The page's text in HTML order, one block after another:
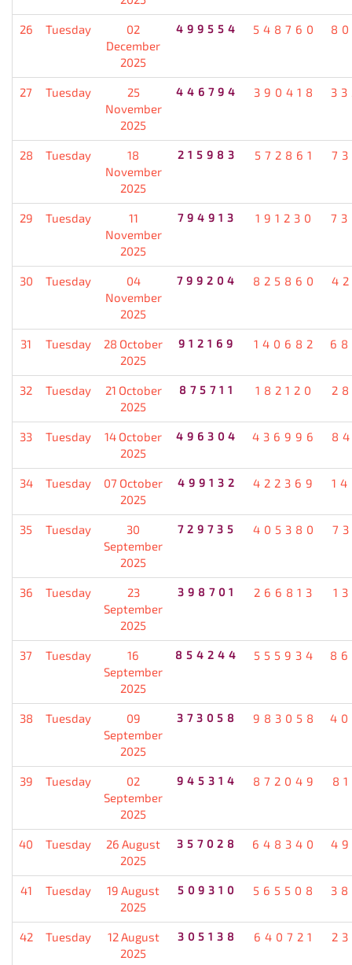
26 Tuesday
02
December
2025
499554 548760
27 Tuesday
25
November
2025
446794 390418
28 Tuesday
18
November
2025
215983 572861
29 Tuesday
11
November
2025
794913 191230
30 Tuesday
04
November
2025
799204 825860
31 Tuesday
28 October
2025
912169 140682
32 Tuesday
21 October
2025
875711 182120
33 Tuesday
14 October
2025
496304 436996
34 Tuesday
07 October
2025
499132 422369
35 Tuesday
30
September
2025
729735 405380
36 Tuesday
23
September
2025
398701 266813
37 Tuesday
16
September
2025
854244 555934
38 Tuesday
09
September
2025
373058 983058
39 Tuesday
02
September
2025
945314 872049
40 Tuesday
26 August
2025
357028 648340
41 Tuesday
19 August
2025
509310 565508
42 Tuesday
12 August
2025
305138 640721